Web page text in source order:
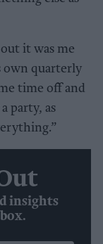
it was me
own quarterly
time off and
party, as
insights